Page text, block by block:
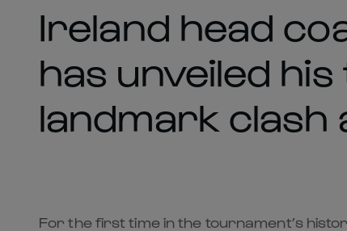
Ireland head
has unveiled
landmark clash
For the first time in the tournament’s